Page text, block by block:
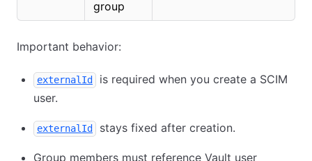
group
Important behavior:
externalId
is required when you create a SCIM
user.
externalId stays fixed after creation.
Group members must reference Vault user